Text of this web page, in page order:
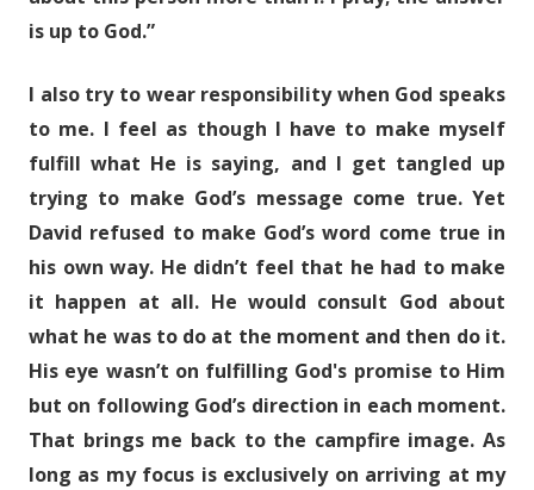
is up to God.”
I also try to wear responsibility when God speaks
to me. I feel as though I have to make myself
fulfill what He is saying, and I get tangled up
trying to make God’s message come true. Yet
David refused to make God’s word come true in
his own way. He didn’t feel that he had to make
it happen at all. He would consult God about
what he was to do at the moment and then do it.
His eye wasn’t on fulfilling God's promise to Him
but on following God’s direction in each moment.
That brings me back to the campfire image. As
long as my focus is exclusively on arriving at my